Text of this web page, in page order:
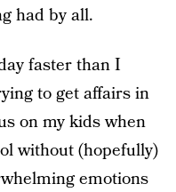
had by all.
faster than I
to get affairs in
on my kids when
without (hopefully)
emotions